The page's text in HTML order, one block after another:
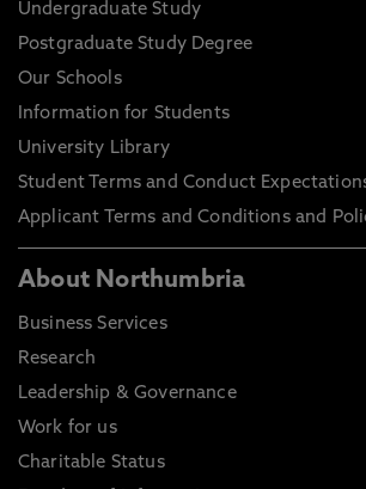
Undergraduate Study
Postgraduate Study Degree
Our Schools
Information for Students
University Library
Student Terms and Conduct
Applicant Terms and Conditions and
About Northumbria
Business Services
Research
Leadership & Governance
Work for us
Charitable Status